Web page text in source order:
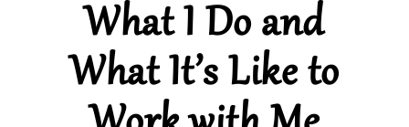
What I Do and
What It’s Like to